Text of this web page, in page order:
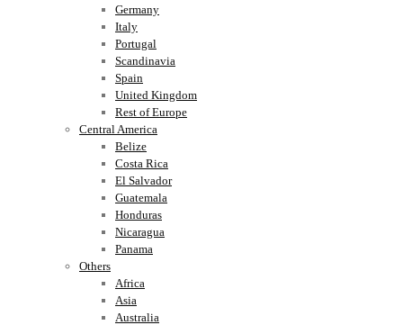
Germany
Italy
Portugal
Scandinavia
Spain
United Kingdom
Rest of Europe
Central America
Belize
Costa Rica
El Salvador
Guatemala
Honduras
Nicaragua
Panama
Others
Africa
Asia
Australia